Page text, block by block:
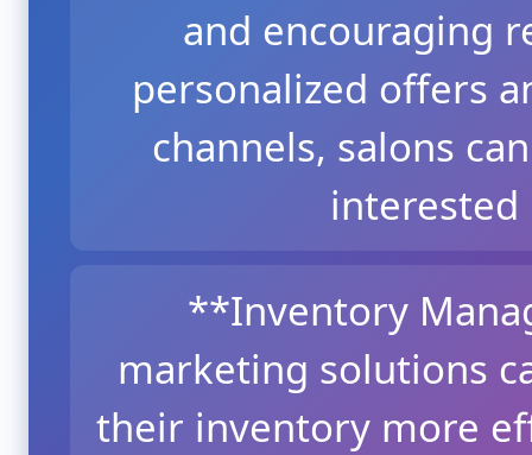
and encouraging
personalized offers
channels, salons
interested
**Inventory
marketing solutions
their inventory more